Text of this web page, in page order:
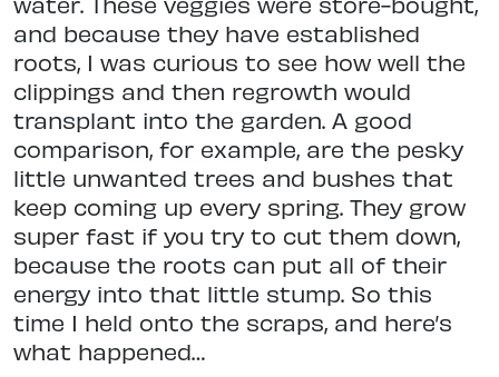
and because they have established
roots, I was curious to see how well the
clippings and then regrowth would
transplant into the garden. A good
comparison, for example, are the pesky
little unwanted trees and bushes that
keep coming up every spring. They grow
super fast if you try to cut them down,
because the roots can put all of their
energy into that little stump. So this
time I held onto the scraps, and here’s
what happened…